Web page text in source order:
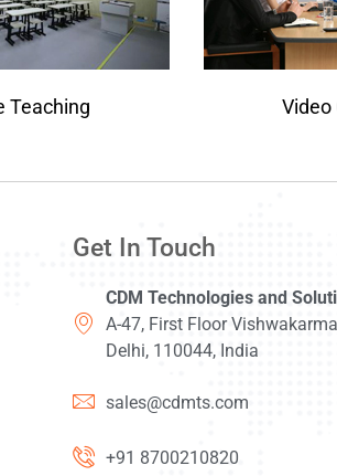
Teaching Video
Get In Touch
CDM Technologies and
A-47, First Floor
Delhi, 110044, India
sales@cdmts.com
+91 8700210820